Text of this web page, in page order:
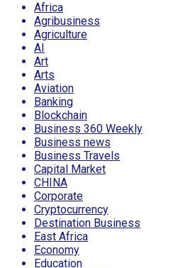
Africa
Agribusiness
Agriculture
AI
Art
Arts
Aviation
Banking
Blockchain
Business 360 Weekly
Business news
Business Travels
Capital Market
CHINA
Corporate
Cryptocurrency
Destination Business
East Africa
Economy
Education